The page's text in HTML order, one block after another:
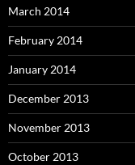
March 2014
February 2014
January 2014
December 2013
November 2013
October 2013